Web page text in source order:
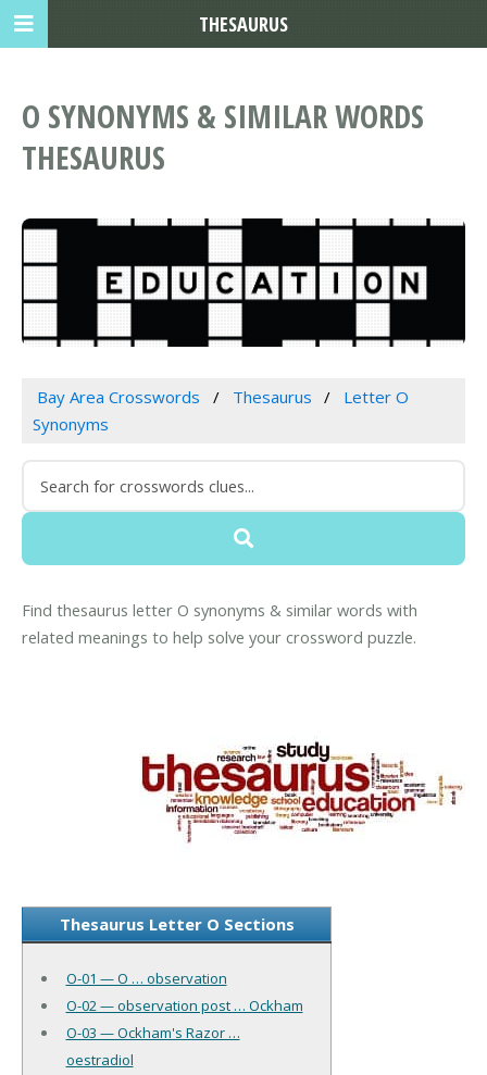
O SYNONYMS & SIMILAR WORDS
THESAURUS
Bay Area Crosswords Thesaurus
Letter O
Synonyms
Find thesaurus letter O synonyms & similar words with
related meanings to help solve your crossword puzzle.
Thesaurus Letter O Sections
O-01 — O … observation
O-02 — observation post … Ockham
O-03 — Ockham's Razor …
oestradiol
THESAURUS